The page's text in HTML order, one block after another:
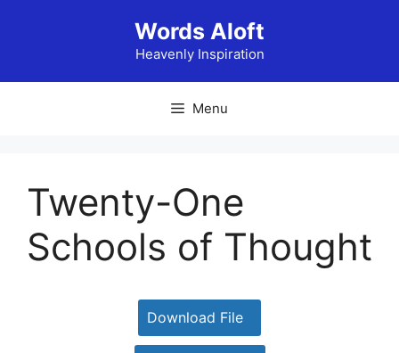
Words Aloft
Heavenly Inspiration
Menu
Twenty-One
Schools of Thought
Download File